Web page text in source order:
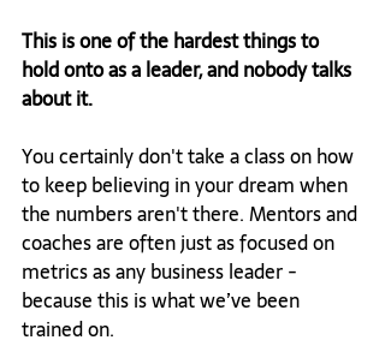
This is one of the hardest things to
hold onto as a leader, and nobody talks
about it.
You certainly don't take a class on how
to keep believing in your dream when
the numbers aren't there. Mentors and
coaches are often just as focused on
metrics as any business leader -
because this is what we’ve been
trained on.